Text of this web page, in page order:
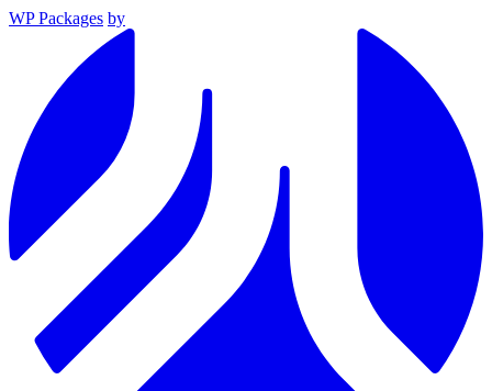
WP Packages by